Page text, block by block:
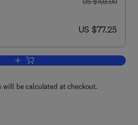
now US $77.25
US $77.25
Add to cart, High-Security Mechanical
will be calculated at checkout.